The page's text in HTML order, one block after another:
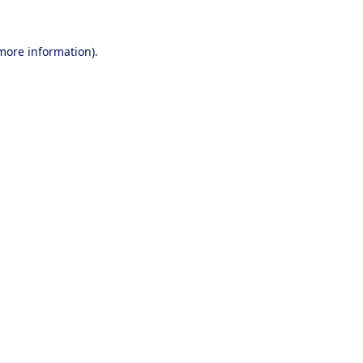
information).